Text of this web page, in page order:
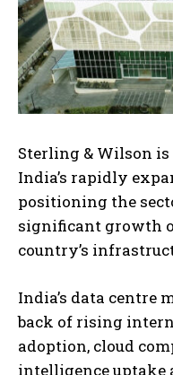
Sterling & Wilson
India’s rapidly
positioning the
significant growth
country’s
India’s data centre
back of rising
adoption, cloud
intelligence uptake